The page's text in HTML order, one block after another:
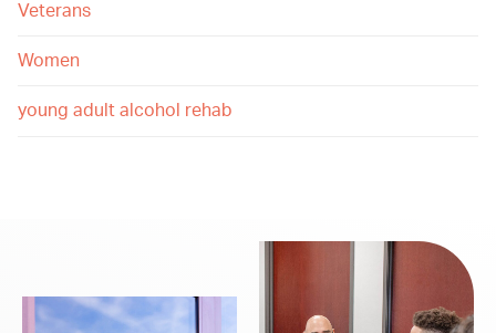
Veterans
Women
young adult alcohol rehab